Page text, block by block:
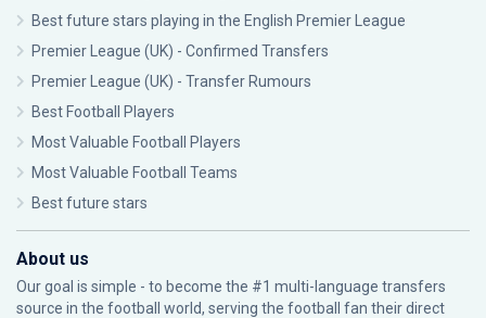
Best future stars playing in the English Premier League
Premier League (UK) - Confirmed Transfers
Premier League (UK) - Transfer Rumours
Best Football Players
Most Valuable Football Players
Most Valuable Football Teams
Best future stars
About us
Our goal is simple - to become the #1 multi-language transfers
source in the football world, serving the football fan their direct